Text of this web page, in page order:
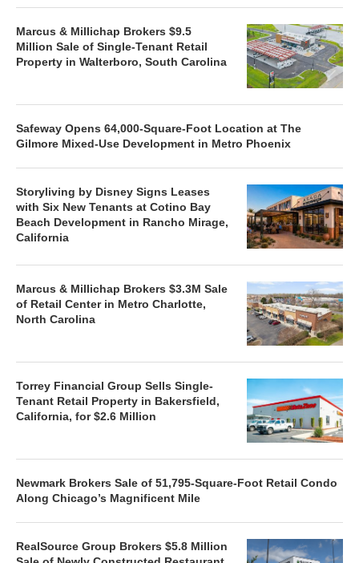
Marcus & Millichap Brokers $9.5
Million Sale of Single-Tenant Retail
Property in Walterboro, South Carolina
Safeway Opens 64,000-Square-Foot Location at The
Gilmore Mixed-Use Development in Metro Phoenix
Storyliving by Disney Signs Leases
with Six New Tenants at Cotino Bay
Beach Development in Rancho Mirage,
California
Marcus & Millichap Brokers $3.3M Sale
of Retail Center in Metro Charlotte,
North Carolina
Torrey Financial Group Sells Single-
Tenant Retail Property in Bakersfield,
California, for $2.6 Million
Newmark Brokers Sale of 51,795-Square-Foot Retail Condo
Along Chicago’s Magnificent Mile
RealSource Group Brokers $5.8 Million